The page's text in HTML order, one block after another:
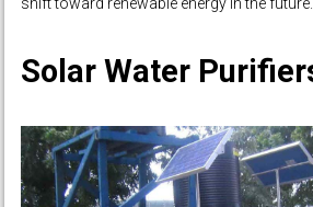
Solar Water